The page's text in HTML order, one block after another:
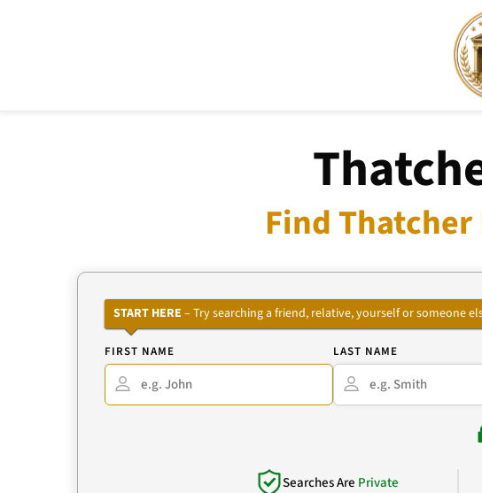
Find
START HERE – Try searching a friend, relative, yourself or someone
FIRST NAME LAST NAME
Searches Are Private